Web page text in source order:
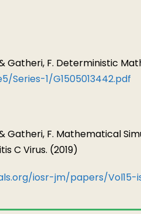
& Gatheri, F. Deterministic
Series-1/G1505013442.pdf
Gatheri, F. Mathematical
C Virus. (2019)
iosr-jm/papers/Vol15-